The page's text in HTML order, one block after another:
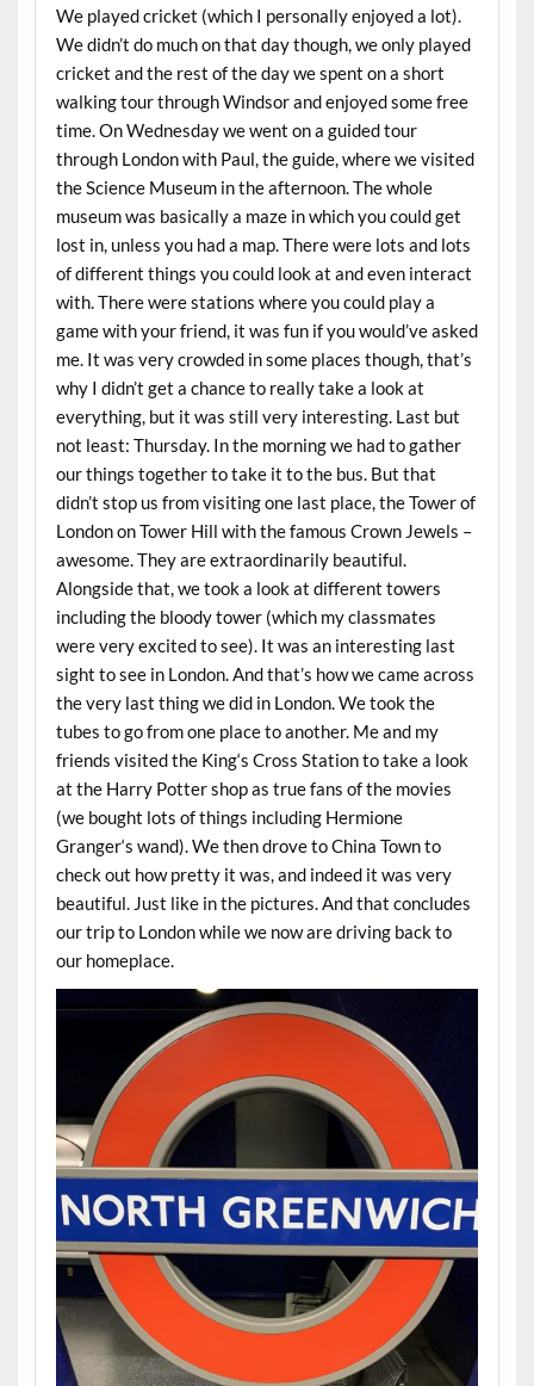
We played cricket (which I personally enjoyed a lot).
We didn’t do much on that day though, we only played
cricket and the rest of the day we spent on a short
walking tour through Windsor and enjoyed some free
time. On Wednesday we went on a guided tour
through London with Paul, the guide, where we visited
the Science Museum in the afternoon. The whole
museum was basically a maze in which you could get
lost in, unless you had a map. There were lots and lots
of different things you could look at and even interact
with. There were stations where you could play a
game with your friend, it was fun if you would’ve asked
me. It was very crowded in some places though, that’s
why I didn’t get a chance to really take a look at
everything, but it was still very interesting. Last but
not least: Thursday. In the morning we had to gather
our things together to take it to the bus. But that
didn’t stop us from visiting one last place, the Tower of
London on Tower Hill with the famous Crown Jewels –
awesome. They are extraordinarily beautiful.
Alongside that, we took a look at different towers
including the bloody tower (which my classmates
were very excited to see). It was an interesting last
sight to see in London. And that’s how we came across
the very last thing we did in London. We took the
tubes to go from one place to another. Me and my
friends visited the King‘s Cross Station to take a look
at the Harry Potter shop as true fans of the movies
(we bought lots of things including Hermione
Granger‘s wand). We then drove to China Town to
check out how pretty it was, and indeed it was very
beautiful. Just like in the pictures. And that concludes
our trip to London while we now are driving back to
our homeplace.